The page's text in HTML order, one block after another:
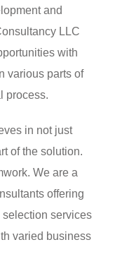
and
LLC
with
various parts of
process.
in not just
of the solution.
We are a
offering
services
varied business